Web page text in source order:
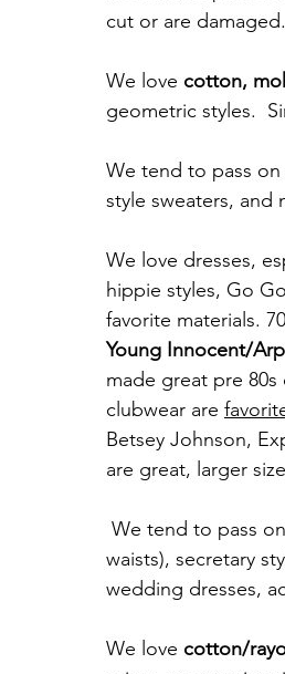
cut or are
We love cotton,
geometric styles.
We tend to pass on
style sweaters, and
We love dresses,
hippie styles, Go
favorite materials.
Young Innocent/
made great pre 80s
clubwear are
Betsey Johnson,
are great, larger
waists), secretary
wedding dresses,
We love cotton/